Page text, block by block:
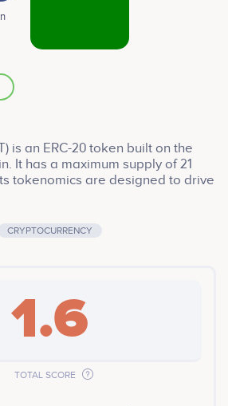
is an ERC-20 token built on the
It has a maximum supply of 21
tokenomics are designed to drive
The token features a 1% burn
the total supply and
CRYPTOCURRENCY
1.6
TOTAL SCORE